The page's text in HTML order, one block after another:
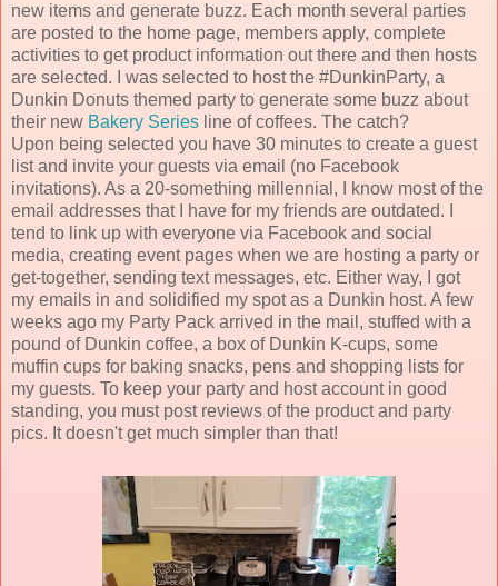
new items and generate buzz. Each month several parties
are posted to the home page, members apply, complete
activities to get product information out there and then hosts
are selected. I was selected to host the #DunkinParty, a
Dunkin Donuts themed party to generate some buzz about
their new Bakery Series line of coffees. The catch?
Upon being selected you have 30 minutes to create a guest
list and invite your guests via email (no Facebook
invitations). As a 20-something millennial, I know most of the
email addresses that I have for my friends are outdated. I
tend to link up with everyone via Facebook and social
media, creating event pages when we are hosting a party or
get-together, sending text messages, etc. Either way, I got
my emails in and solidified my spot as a Dunkin host. A few
weeks ago my Party Pack arrived in the mail, stuffed with a
pound of Dunkin coffee, a box of Dunkin K-cups, some
muffin cups for baking snacks, pens and shopping lists for
my guests. To keep your party and host account in good
standing, you must post reviews of the product and party
pics. It doesn't get much simpler than that!